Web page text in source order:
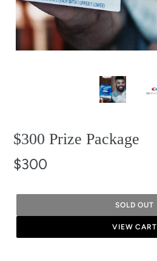
$300 Prize Package
$300
SOLD OUT
VIEW CART